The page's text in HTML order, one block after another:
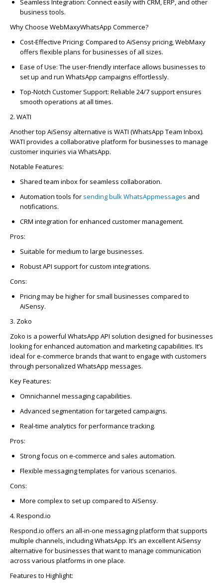
Seamless Integration: Connect easily with CRM, ERP, and other
business tools.
Why Choose WebMaxyWhatsApp Commerce?
Cost-Effective Pricing: Compared to AiSensypricing,WebMaxy
offers flexible plans for businesses of all sizes.
Ease of Use: The user-friendly interface allows businesses to
set up and run WhatsApp campaigns effortlessly.
Top-Notch Customer Support: Reliable 24/7 support ensures
smooth operations at all times.
2. WATI
Another top AiSensy alternative is WATI (WhatsApp Team Inbox).
WATI provides a collaborative platform for businesses to manage
customer inquiries via WhatsApp.
Notable Features:
Shared team inbox for seamless collaboration.
Automation tools for sending bulkWhatsAppmessages and
notifications.
CRM integration for enhanced customer management.
Pros:
Suitable for medium to large businesses.
Robust API support for custom integrations.
Cons:
Pricing may be higher for small businesses compared to
AiSensy.
3. Zoko
Zoko is a powerful WhatsApp API solution designed for businesses
looking for enhanced automation and marketing capabilities. It’s
ideal for e-commerce brands that want to engage with customers
through personalized WhatsApp messages.
Key Features:
Omnichannel messaging capabilities.
Advanced segmentation for targeted campaigns.
Real-time analytics for performance tracking.
Pros:
Strong focus on e-commerce and sales automation.
Flexible messaging templates for various scenarios.
Cons:
More complex to set up compared to AiSensy.
4. Respond.io
Respond.io offers an all-in-one messaging platform that supports
multiple channels, includingWhatsApp. It’s an excellentAiSensy
alternative for businesses that want to manage communication
across various platforms in one place.
Features to Highlight: